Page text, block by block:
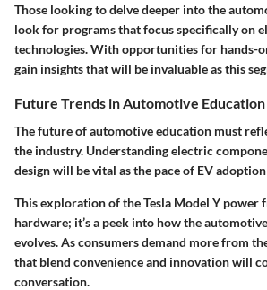
Those looking to delve deeper into the
look for programs that focus specifically on
technologies. With opportunities for hands-
gain insights that will be invaluable as this
Future Trends in Automotive Education
The future of automotive education must
the industry. Understanding electric
design will be vital as the pace of EV
This exploration of the Tesla Model Y power
hardware; it’s a peek into how the
evolves. As consumers demand more from
that blend convenience and innovation will
conversation.